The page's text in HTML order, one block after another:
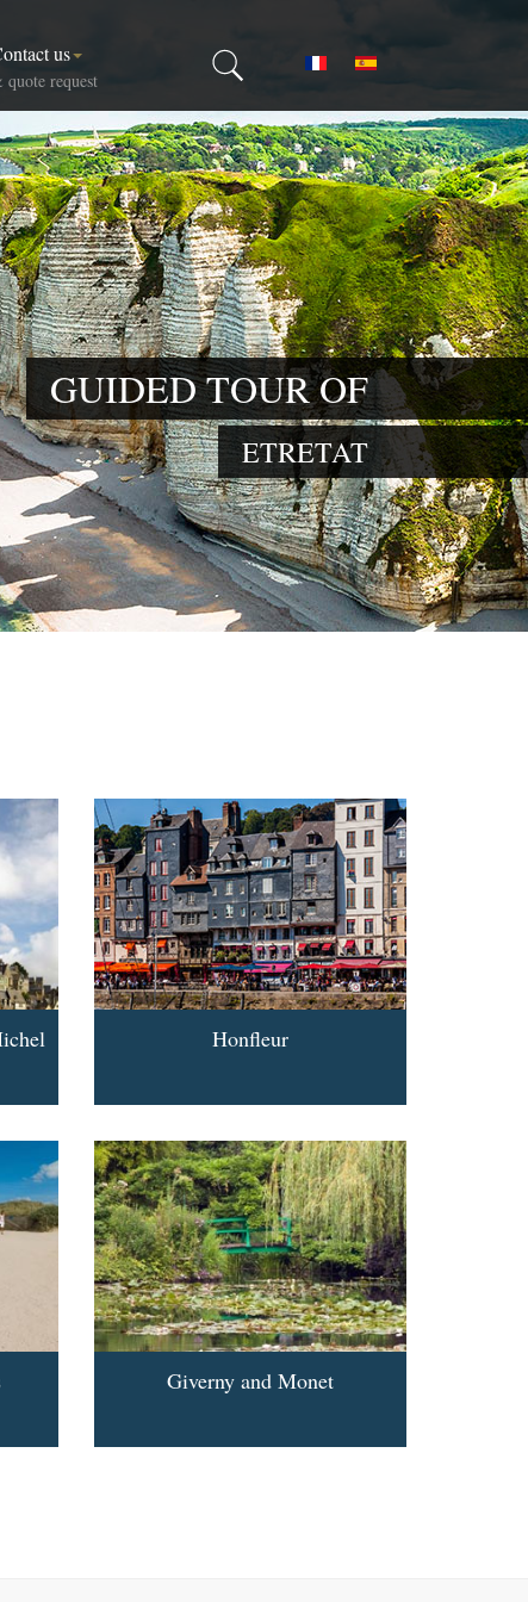
GUIDED TOUR OF
ETRETAT
us
quote request
Select your language
Honfleur
Giverny and Monet